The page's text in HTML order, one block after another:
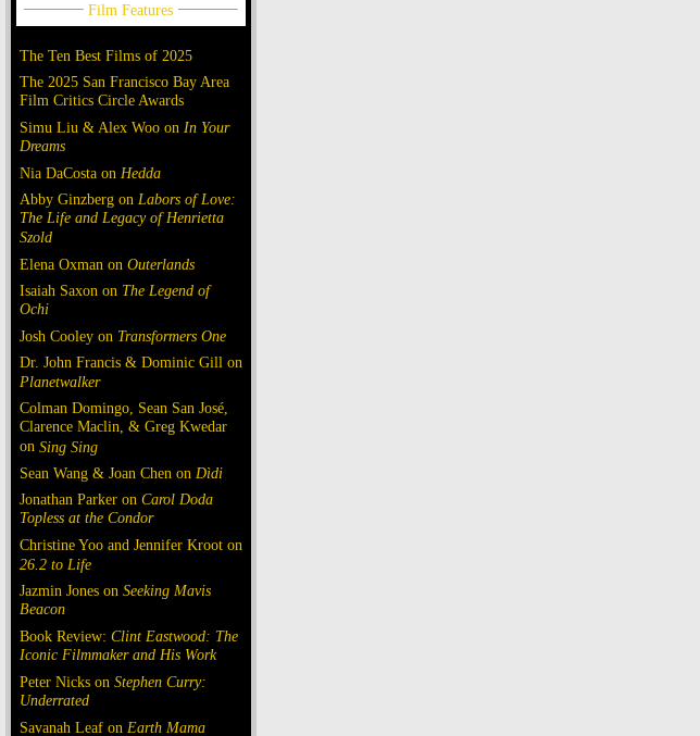
The Ten Best Films of 2025
The 2025 San Francisco Bay Area
Film Critics Circle Awards
Simu Liu & Alex Woo on In Your
Dreams
Nia DaCosta on Hedda
Abby Ginzberg on Labors of Love:
The Life and Legacy of Henrietta
Szold
Elena Oxman on Outerlands
Isaiah Saxon on The Legend of
Ochi
Josh Cooley on Transformers One
Dr. John Francis & Dominic Gill on
Planetwalker
Colman Domingo, Sean San José,
Clarence Maclin, & Greg Kwedar
on Sing Sing
Sean Wang & Joan Chen on Dìdi
Jonathan Parker on Carol Doda
Topless at the Condor
Christine Yoo and Jennifer Kroot on
26.2 to Life
Jazmin Jones on Seeking Mavis
Beacon
Book Review: Clint Eastwood: The
Iconic Filmmaker and His Work
Peter Nicks on Stephen Curry:
Underrated
Savanah Leaf on Earth Mama